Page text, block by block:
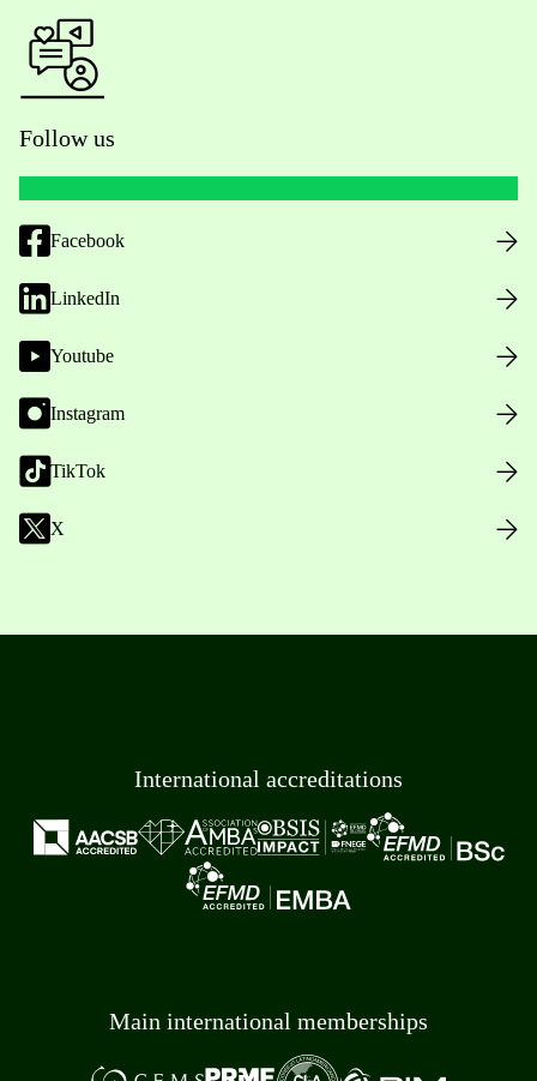
Follow us
Facebook
LinkedIn
Youtube
Instagram
TikTok
X
International accreditations
Main international memberships